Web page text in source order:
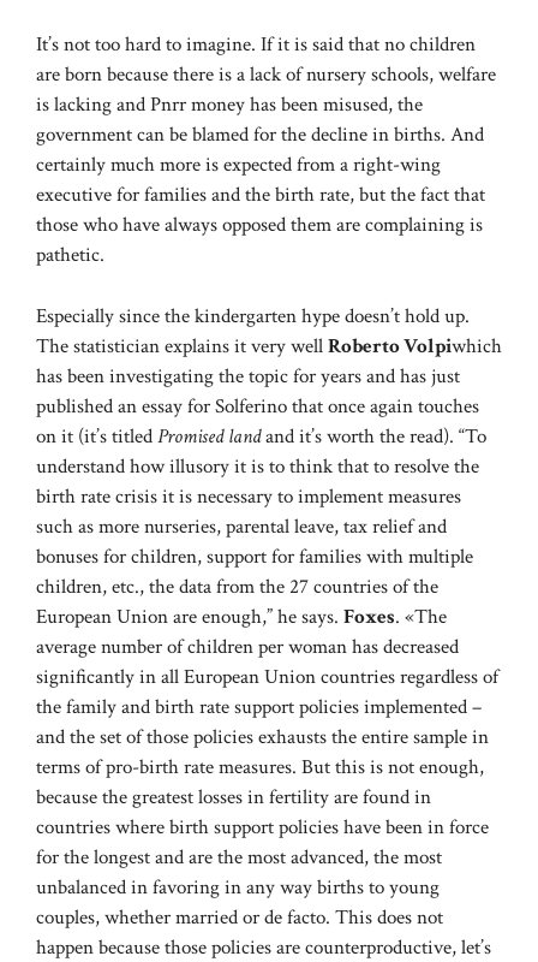
It’s not too hard to imagine. If it is said that no children
are born because there is a lack of nursery schools, welfare
is lacking and Pnrr money has been misused, the
government can be blamed for the decline in births. And
certainly much more is expected from a right-wing
executive for families and the birth rate, but the fact that
those who have always opposed them are complaining is
pathetic.
Especially since the kindergarten hype doesn’t hold up.
The statistician explains it very wellRoberto Volpiwhich
has been investigating the topic for years and has just
published an essay for Solferino that once again touches
on it (it’s titledPromised landand it’s worth the read). “To
understand how illusory it is to think that to resolve the
birth rate crisis it is necessary to implement measures
such as more nurseries, parental leave, tax relief and
bonuses for children, support for families with multiple
children, etc., the data from the 27 countries of the
European Union are enough,” he says. Foxes. «The
average number of children per woman has decreased
significantly in all European Union countries regardless of
the family and birth rate support policies implemented –
and the set of those policies exhausts the entire sample in
terms of pro-birth rate measures. But this is not enough,
because the greatest losses in fertility are found in
countries where birth support policies have been in force
for the longest and are the most advanced, the most
unbalanced in favoring in any way births to young
couples, whether married or de facto. This does not
happen because those policies are counterproductive, let’s